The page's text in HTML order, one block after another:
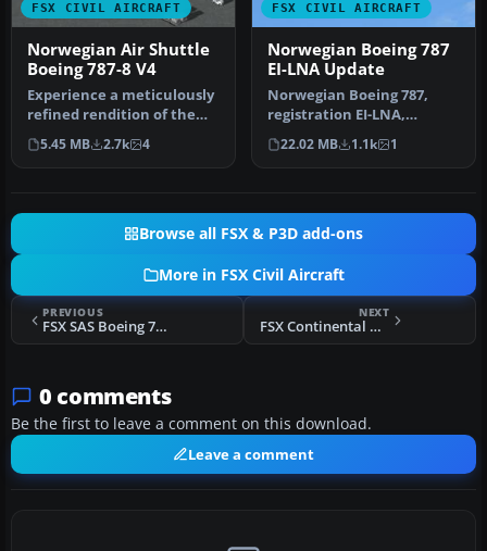
FSX CIVIL AIRCRAFT
Norwegian Air Shuttle
Boeing 787-8 V4
Experience a meticulously
refined rendition of the
Norwegian Air Shuttle
Boei…
5.45 MB 2.7k 4
FSX CIVIL AIRCRAFT
Norwegian Boeing 787
EI-LNA Update
Norwegian Boeing 787,
registration EI-LNA,
update. Added "goggles",
looks mor…
22.02 MB 1.1k 1
Browse all FSX & P3D add-ons
More in FSX Civil Aircraft
PREVIOUS
FSX SAS Boeing 737-883
NEXT
FSX Continental Airlines Boeing 737-700
0 comments
Be the first to leave a comment on this download.
Leave a comment